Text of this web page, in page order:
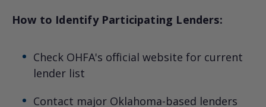
How to Identify Participating Lenders:
Check OHFA's official website for current
lender list
Contact major Oklahoma-based lenders